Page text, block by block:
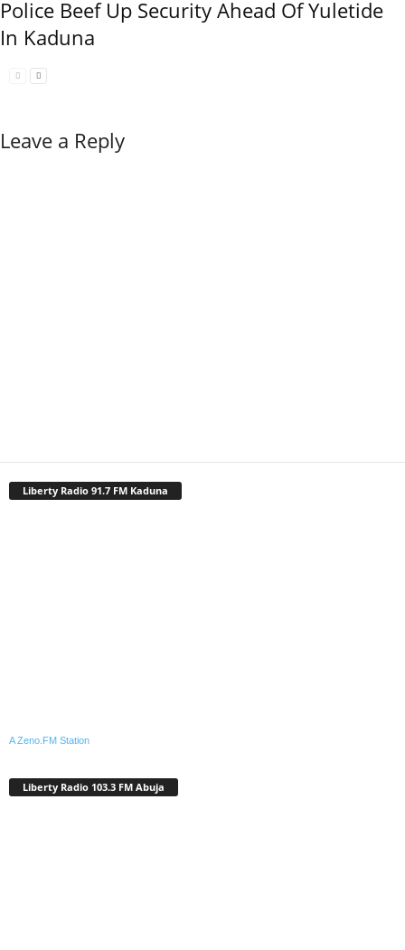
Police Beef Up Security Ahead Of Yuletide
In Kaduna
Leave a Reply
Liberty Radio 91.7 FM Kaduna
A Zeno.FM Station
Liberty Radio 103.3 FM Abuja